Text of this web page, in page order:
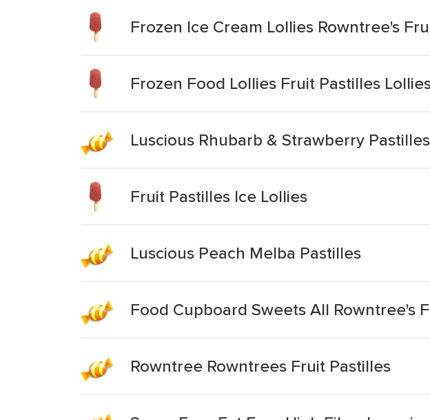
Frozen Ice Cream Lollies Rowntree's
Frozen Food Lollies Fruit Pastilles
Luscious Rhubarb & Strawberry Pastilles
Fruit Pastilles Ice Lollies
Luscious Peach Melba Pastilles
Food Cupboard Sweets All Rowntree's
Rowntree Rowntrees Fruit Pastilles